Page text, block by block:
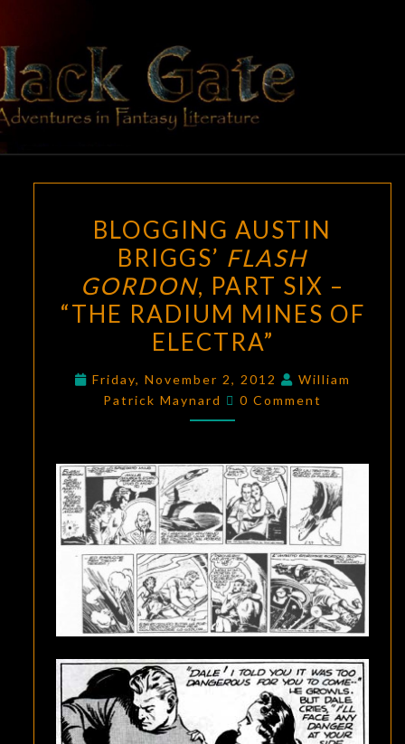
content
BLACK
GATE
Adventures
In Fantasy
Literature
AUSTIN
BRIGGS’
FLASH
GORDON,
PART
SIX
–
“THE
OF
ELECTRA”
BLOGGING AUSTIN
BRIGGS’ FLASH
GORDON, PART SIX –
“THE RADIUM MINES OF
ELECTRA”
Friday, November 2, 2012
William
Patrick Maynard
Comments
0 Comment